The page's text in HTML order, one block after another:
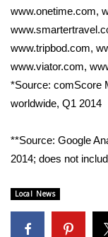
www.onetime.com,
www.tripbod.com,
www.viator.com,
*Source: comScore
worldwide, Q1 2014
**Source: Google
2014; does not
Local News